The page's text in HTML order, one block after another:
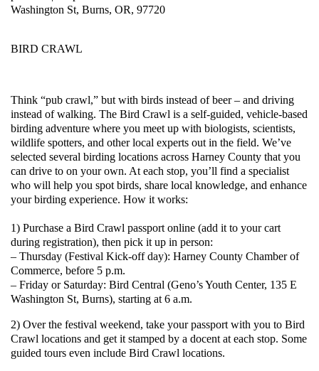
Washington St, Burns, OR, 97720
BIRD CRAWL
Think “pub crawl,” but with birds instead of beer – and driving
instead of walking. The Bird Crawl is a self-guided, vehicle-based
birding adventure where you meet up with biologists, scientists,
wildlife spotters, and other local experts out in the field. We’ve
selected several birding locations across Harney County that you
can drive to on your own. At each stop, you’ll find a specialist
who will help you spot birds, share local knowledge, and enhance
your birding experience. How it works:
1) Purchase a Bird Crawl passport online (add it to your cart
during registration), then pick it up in person:
– Thursday (Festival Kick-off day): Harney County Chamber of
Commerce, before 5 p.m.
– Friday or Saturday: Bird Central (Geno’s Youth Center, 135 E
Washington St, Burns), starting at 6 a.m.
2) Over the festival weekend, take your passport with you to Bird
Crawl locations and get it stamped by a docent at each stop. Some
guided tours even include Bird Crawl locations.